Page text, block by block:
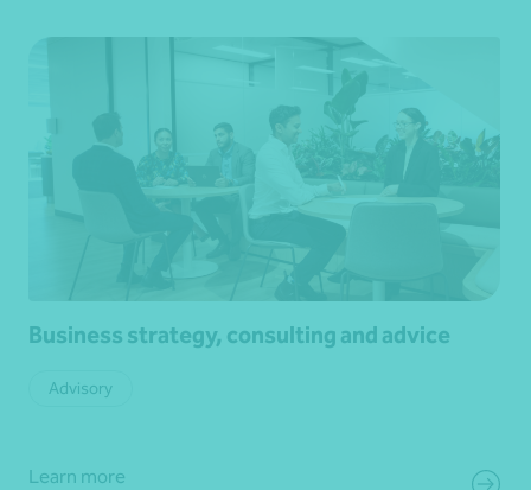
Business strategy, consulting and advice
Advisory
Learn more